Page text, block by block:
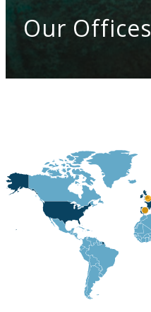
Our Offices